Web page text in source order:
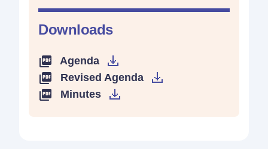
Downloads
Agenda
Revised Agenda
Minutes